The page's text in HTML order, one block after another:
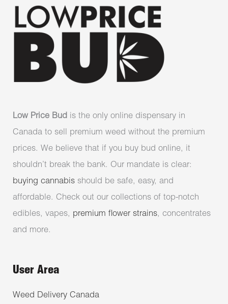
Low Price Bud is the only online dispensary in
Canada to sell premium weed without the premium
prices. We believe that if you buy bud online, it
shouldn’t break the bank. Our mandate is clear:
buying cannabis should be safe, easy, and
affordable. Check out our collections of top-notch
edibles, vapes, premium flower strains, concentrates
and more.
User Area
Weed Delivery Canada